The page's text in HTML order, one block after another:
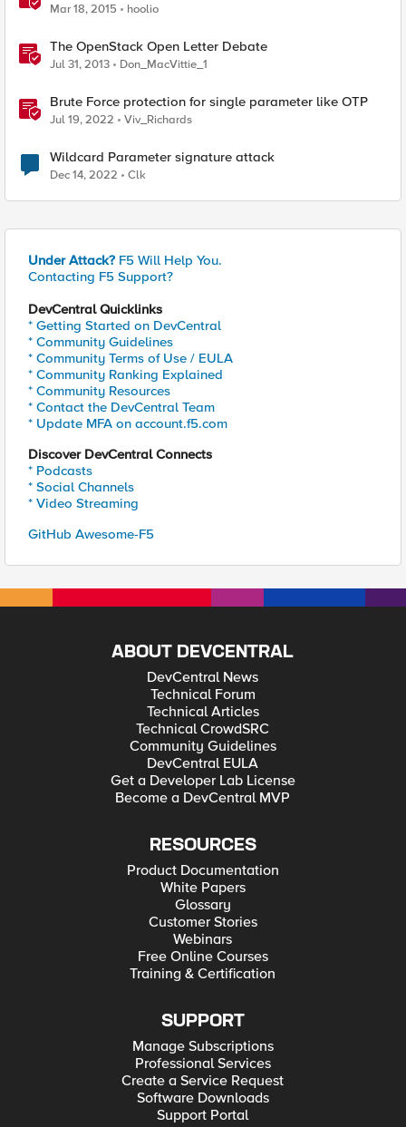
Mar 18, 2015 hoolio
The OpenStack Open Letter Debate
Jul 31, 2013 Don_MacVittie_1
Brute Force protection for single parameter like OTP
Jul 19, 2022 Viv_Richards
Wildcard Parameter signature attack
Dec 14, 2022 Clk
Under Attack? F5 Will Help You.
Contacting F5 Support?
DevCentral Quicklinks
* Getting Started on DevCentral
* Community Guidelines
* Community Terms of Use / EULA
* Community Ranking Explained
* Community Resources
* Contact the DevCentral Team
* Update MFA on account.f5.com
Discover DevCentral Connects
* Podcasts
* Social Channels
* Video Streaming
GitHub Awesome-F5
ABOUT DEVCENTRAL
DevCentral News
Technical Forum
Technical Articles
Technical CrowdSRC
Community Guidelines
DevCentral EULA
Get a Developer Lab License
Become a DevCentral MVP
RESOURCES
Product Documentation
White Papers
Glossary
Customer Stories
Webinars
Free Online Courses
Training & Certification
SUPPORT
Manage Subscriptions
Professional Services
Create a Service Request
Software Downloads
Support Portal